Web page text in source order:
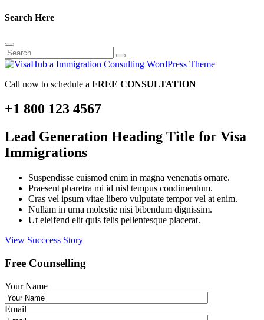
Search Here
Call now to schedule a FREE CONSULTATION
+1 800 123 4567
Lead Generation Heading Title for Visa
Immigrations
Suspendisse euismod enim in magna venenatis ornare.
Praesent pharetra mi id nisl tempus condimentum.
Cras vel ipsum vitae libero vulputate tempor vel at enim.
Nullam in urna molestie nisi bibendum dignissim.
Ut eleifend elit quis felis pellentesque placerat.
View Succcess Story
Free Counselling
Your Name
Email